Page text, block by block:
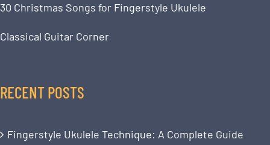
30 Christmas Songs for Fingerstyle Ukulele
Classical Guitar Corner
RECENT POSTS
Fingerstyle Ukulele Technique: A Complete Guide